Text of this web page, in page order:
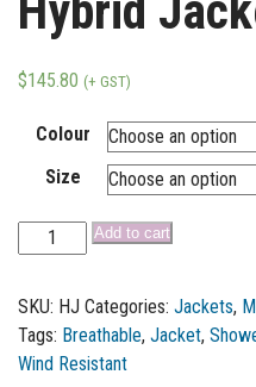
$145.80 (+ GST)
Colour
Size
Add to cart
SKU: HJ Categories: Jackets,
Tags: Breathable, Jacket,
Wind Resistant